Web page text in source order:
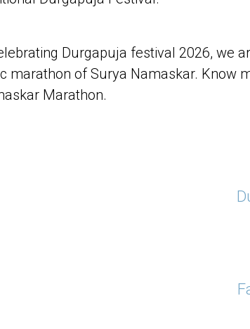
Durgapuja festival 2026, we
marathon of Surya Namaskar. Know
Marathon.